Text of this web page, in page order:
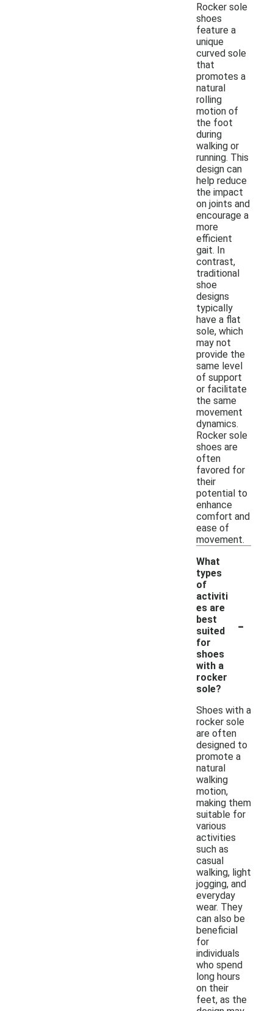
Rocker sole
shoes
feature a
unique
curved sole
that
promotes a
natural
rolling
motion of
the foot
during
walking or
running. This
design can
help reduce
the impact
on joints and
encourage a
more
efficient
gait. In
contrast,
traditional
shoe
designs
typically
have a flat
sole, which
may not
provide the
same level
of support
or facilitate
the same
movement
dynamics.
Rocker sole
shoes are
often
favored for
their
potential to
enhance
comfort and
ease of
movement.
What
types
of
activiti
es are
best
suited
for
shoes
with a
rocker
sole?
-
Shoes with a
rocker sole
are often
designed to
promote a
natural
walking
motion,
making them
suitable for
various
activities
such as
casual
walking, light
jogging, and
everyday
wear. They
can also be
beneficial
for
individuals
who spend
long hours
on their
feet, as the